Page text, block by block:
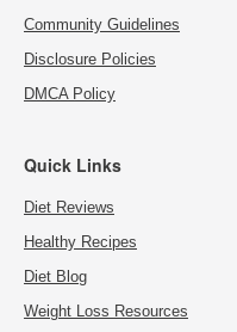
Community Guidelines
Disclosure Policies
DMCA Policy
Quick Links
Diet Reviews
Healthy Recipes
Diet Blog
Weight Loss Resources